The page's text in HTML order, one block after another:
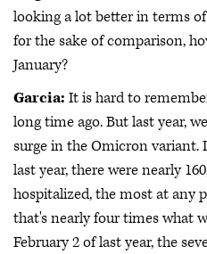
looking a lot better in terms
for the sake of comparison,
January?
Garcia: It is hard to
long time ago. But last year,
surge in the Omicron variant.
last year, there were nearly
hospitalized, the most at any
that's nearly four times what
February 2 of last year, the